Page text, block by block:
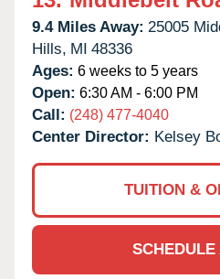
9.4 Miles Away: 25005
Hills, MI 48336
Ages: 6 weeks to 5 years
Open: 6:30 AM - 6:00 PM
Call: (248) 477-4040
Center Director: Kelsey
TUITION &
SCHEDULE